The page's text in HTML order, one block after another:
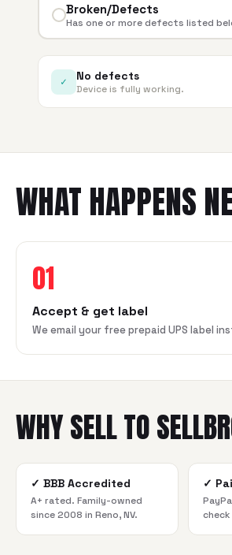
Broken/Defects
Has one or more defects listed
✓ No defects
Device is fully working.
WHAT HAPPENS
01
Accept & get label
We email your free prepaid UPS label
WHY SELL TO
✓ BBB Accredited
A+ rated. Family-owned
since 2008 in Reno, NV.
✓